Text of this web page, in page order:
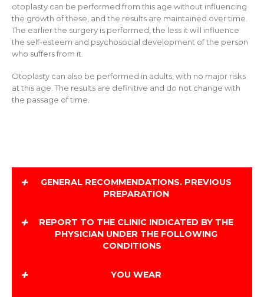
otoplasty can be performed from this age without influencing
the growth of these, and the results are maintained over time.
The earlier the surgery is performed, the less it will influence
the self-esteem and psychosocial development of the person
who suffers from it.
Otoplasty can also be performed in adults, with no major risks
at this age. The results are definitive and do not change with
the passage of time.
+
GENERAL RECOMMENDATIONS. PREVIOUS
PREPARATION
Do not take aspirin during the 5 days prior to
surgery.
Do not drink acidic beverages 3 days before.
+
REPORT TO THE CLINIC INDICATED BY THE
PHYSICIAN UNDER THE FOLLOWING
CONDITIONS
Remove nail polish if you have it.
+ YOU WEAR